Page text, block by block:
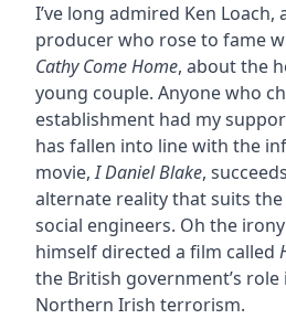
I’ve long admired Ken Loach,
producer who rose to fame
Cathy Come Home, about the
young couple. Anyone who
establishment had my
has fallen into line with the
movie,I Daniel Blake,
alternate reality that suits
social engineers. Oh the
himself directed a film called
the British government’s
Northern Irish terrorism.